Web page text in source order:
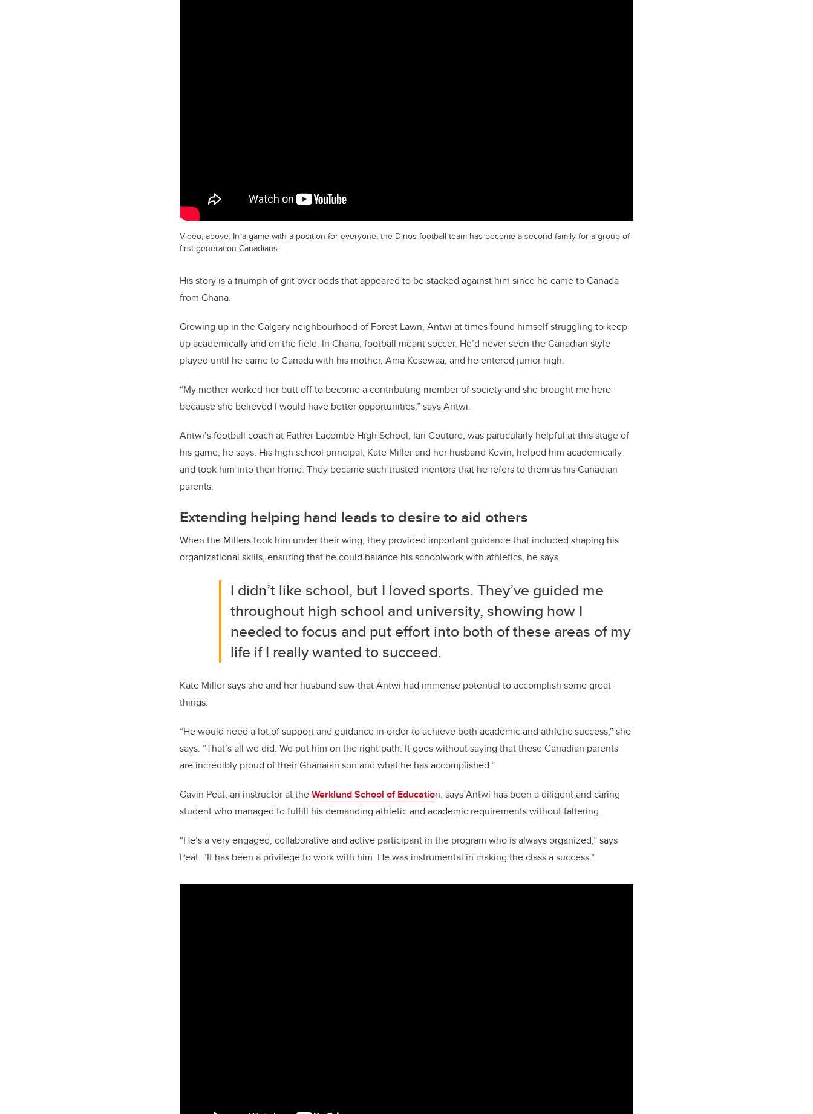
Video, above: In a game with a position for everyone, the Dinos football team has become a second family for a group of
first-generation Canadians.
His story is a triumph of grit over odds that appeared to be stacked against him since he came to Canada
from Ghana.
Growing up in the Calgary neighbourhood of Forest Lawn, Antwi at times found himself struggling to keep
up academically and on the field. In Ghana, football meant soccer. He’d never seen the Canadian style
played until he came to Canada with his mother, Ama Kesewaa, and he entered junior high.
“My mother worked her butt off to become a contributing member of society and she brought me here
because she believed I would have better opportunities,” says Antwi.
Antwi’s football coach at Father Lacombe High School, Ian Couture, was particularly helpful at this stage of
his game, he says. His high school principal, Kate Miller and her husband Kevin, helped him academically
and took him into their home. They became such trusted mentors that he refers to them as his Canadian
parents.
Extending helping hand leads to desire to aid others
When the Millers took him under their wing, they provided important guidance that included shaping his
organizational skills, ensuring that he could balance his schoolwork with athletics, he says.
I didn’t like school, but I loved sports. They’ve guided me
throughout high school and university, showing how I
needed to focus and put effort into both of these areas of my
life if I really wanted to succeed.
Kate Miller says she and her husband saw that Antwi had immense potential to accomplish some great
things.
“He would need a lot of support and guidance in order to achieve both academic and athletic success,” she
says. “That’s all we did. We put him on the right path. It goes without saying that these Canadian parents
are incredibly proud of their Ghanaian son and what he has accomplished.”
Gavin Peat, an instructor at theWerklund School of Education, says Antwi has been a diligent and caring
student who managed to fulfill his demanding athletic and academic requirements without faltering.
“He’s a very engaged, collaborative and active participant in the program who is always organized,” says
Peat. “It has been a privilege to work with him. He was instrumental in making the class a success.”